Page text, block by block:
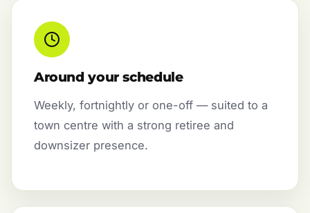
Around your schedule
Weekly, fortnightly or one-off — suited to a
town centre with a strong retiree and
downsizer presence.